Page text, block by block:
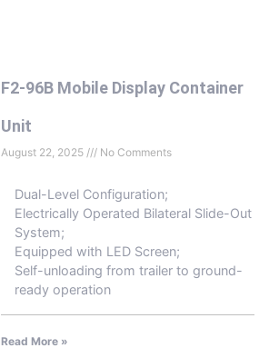
F2-96B Mobile Display Container
Unit
August 22, 2025 No Comments
Dual-Level Configuration;
Electrically Operated Bilateral Slide-Out
System;
Equipped with LED Screen;
Self-unloading from trailer to ground-
ready operation
Read More »